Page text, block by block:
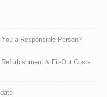
a Responsible Person?
& Fit-Out Costs